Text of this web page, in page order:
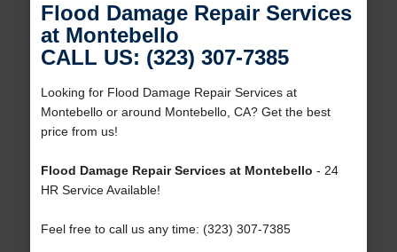
Flood Damage Repair Services
at Montebello
CALL US: (323) 307-7385
Looking for Flood Damage Repair Services at
Montebello or around Montebello, CA? Get the best
price from us!
Flood Damage Repair Services at Montebello - 24
HR Service Available!
Feel free to call us any time: (323) 307-7385